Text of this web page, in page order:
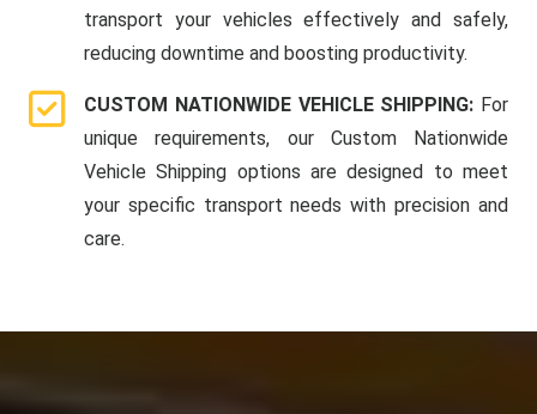
transport your vehicles effectively and safely,
reducing downtime and boosting productivity.
CUSTOM NATIONWIDE VEHICLE SHIPPING: For
unique requirements, our Custom Nationwide
Vehicle Shipping options are designed to meet
your specific transport needs with precision and
care.